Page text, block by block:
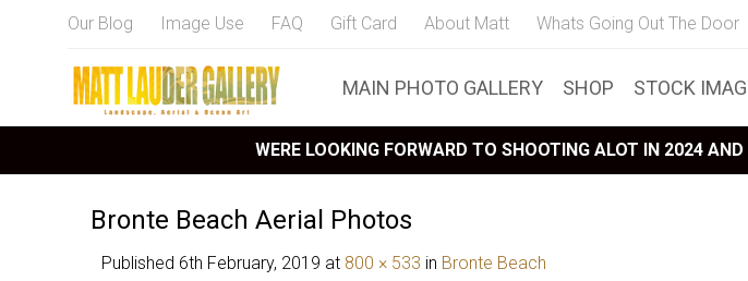
Our Blog Image Use FAQ Gift Card About Matt Whats Going Out The Door
MAIN PHOTO GALLERY SHOP STOCK
WERE LOOKING FORWARD TO SHOOTING ALOT IN 2024
Bronte Beach Aerial Photos
Published 6th February, 2019 at 800 × 533 in Bronte Beach